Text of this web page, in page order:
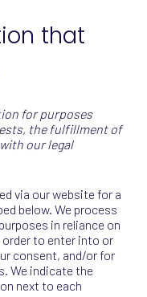
that
for purposes
the fulfillment of
our legal
via our website for a
below. We process
in reliance on
to enter into or
consent, and/or for
We indicate the
next to each